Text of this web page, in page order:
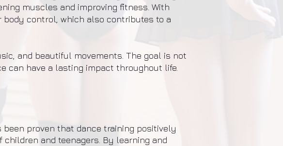
muscles and improving fitness. With
control, which also contributes to a
and beautiful movements. The goal is not
can have a lasting impact throughout life.
proven that dance training positively
and teenagers. By learning and